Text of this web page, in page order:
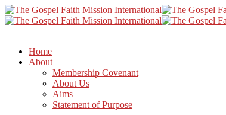
Home
About
Membership Covenant
About Us
Aims
Statement of Purpose